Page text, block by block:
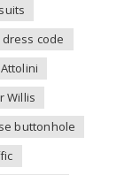
dress code
Willis
buttonhole